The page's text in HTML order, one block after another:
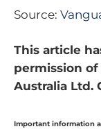
Source:
This article
permission
Australia Ltd.
Important information